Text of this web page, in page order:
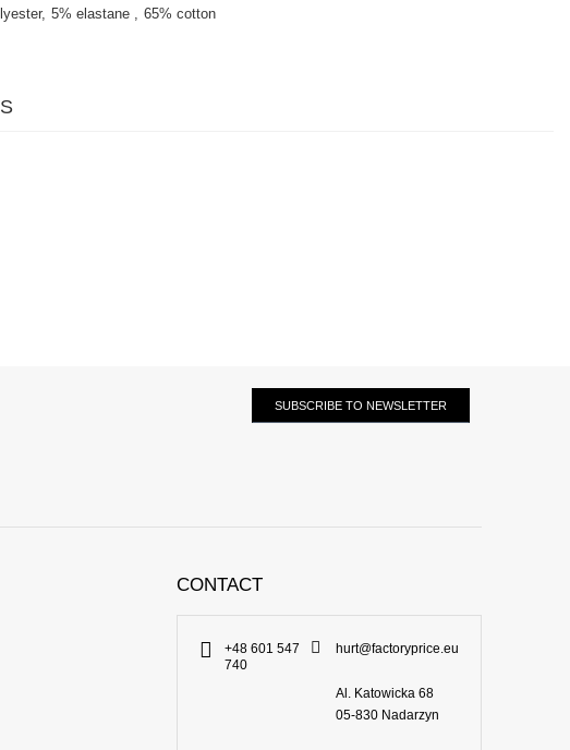
5% elastane 65% cotton
SUBSCRIBE TO NEWSLETTER
CONTACT
+48 601 547
740
hurt@factoryprice.eu
Al. Katowicka 68
05-830 Nadarzyn